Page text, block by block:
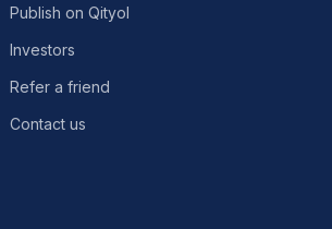
Publish on Qityol
Investors
Refer a friend
Contact us